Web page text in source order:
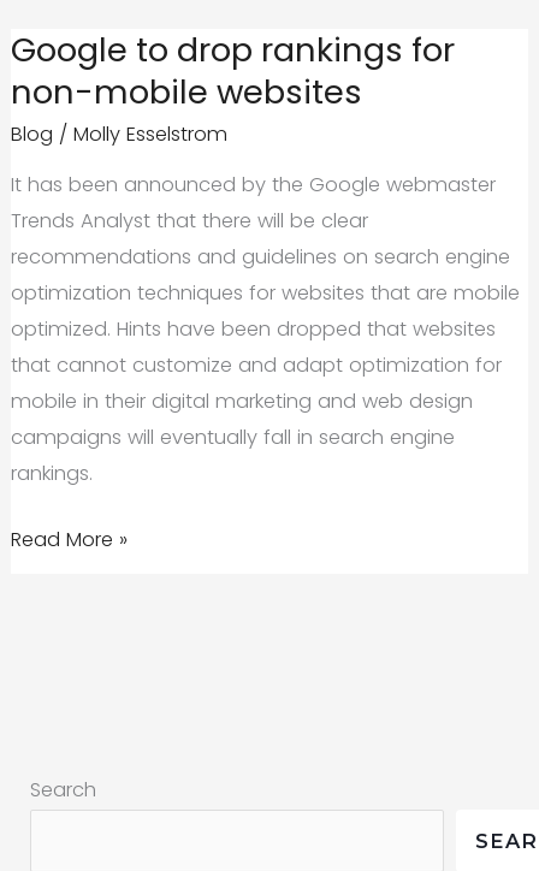
Accelerated
Mobile
Pages
Google to drop rankings for
non-mobile websites
Blog / Molly Esselstrom
It has been announced by the Google webmaster
Trends Analyst that there will be clear
recommendations and guidelines on search engine
optimization techniques for websites that are mobile
optimized. Hints have been dropped that websites
that cannot customize and adapt optimization for
mobile in their digital marketing and web design
campaigns will eventually fall in search engine
rankings.
Google
websites
Read More »
Search